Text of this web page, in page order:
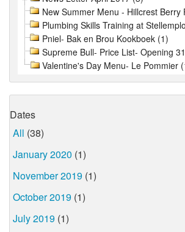
New Summer Menu - Hillcrest Berry
Plumbing Skills Training at
Pniel- Bak en Brou Kookboek (1)
Supreme Bull- Price List- Opening
Valentine's Day Menu- Le Pommier
Dates
All (38)
January 2020 (1)
November 2019 (1)
October 2019 (1)
July 2019 (1)